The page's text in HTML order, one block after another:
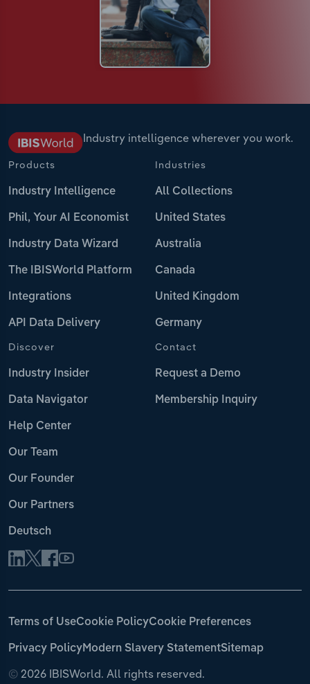
Industry intelligence wherever you work.
Products
Industry Intelligence
Phil, Your AI Economist
Industry Data Wizard
The IBISWorld Platform
Integrations
API Data Delivery
Industries
All Collections
United States
Australia
Canada
United Kingdom
Germany
Discover
Industry Insider
Data Navigator
Help Center
Our Team
Our Founder
Our Partners
Deutsch
Contact
Request a Demo
Membership Inquiry
© 2026 IBISWorld. All rights reserved.
Terms of UseCookie PolicyCookie Preferences
Privacy PolicyModern Slavery StatementSitemap